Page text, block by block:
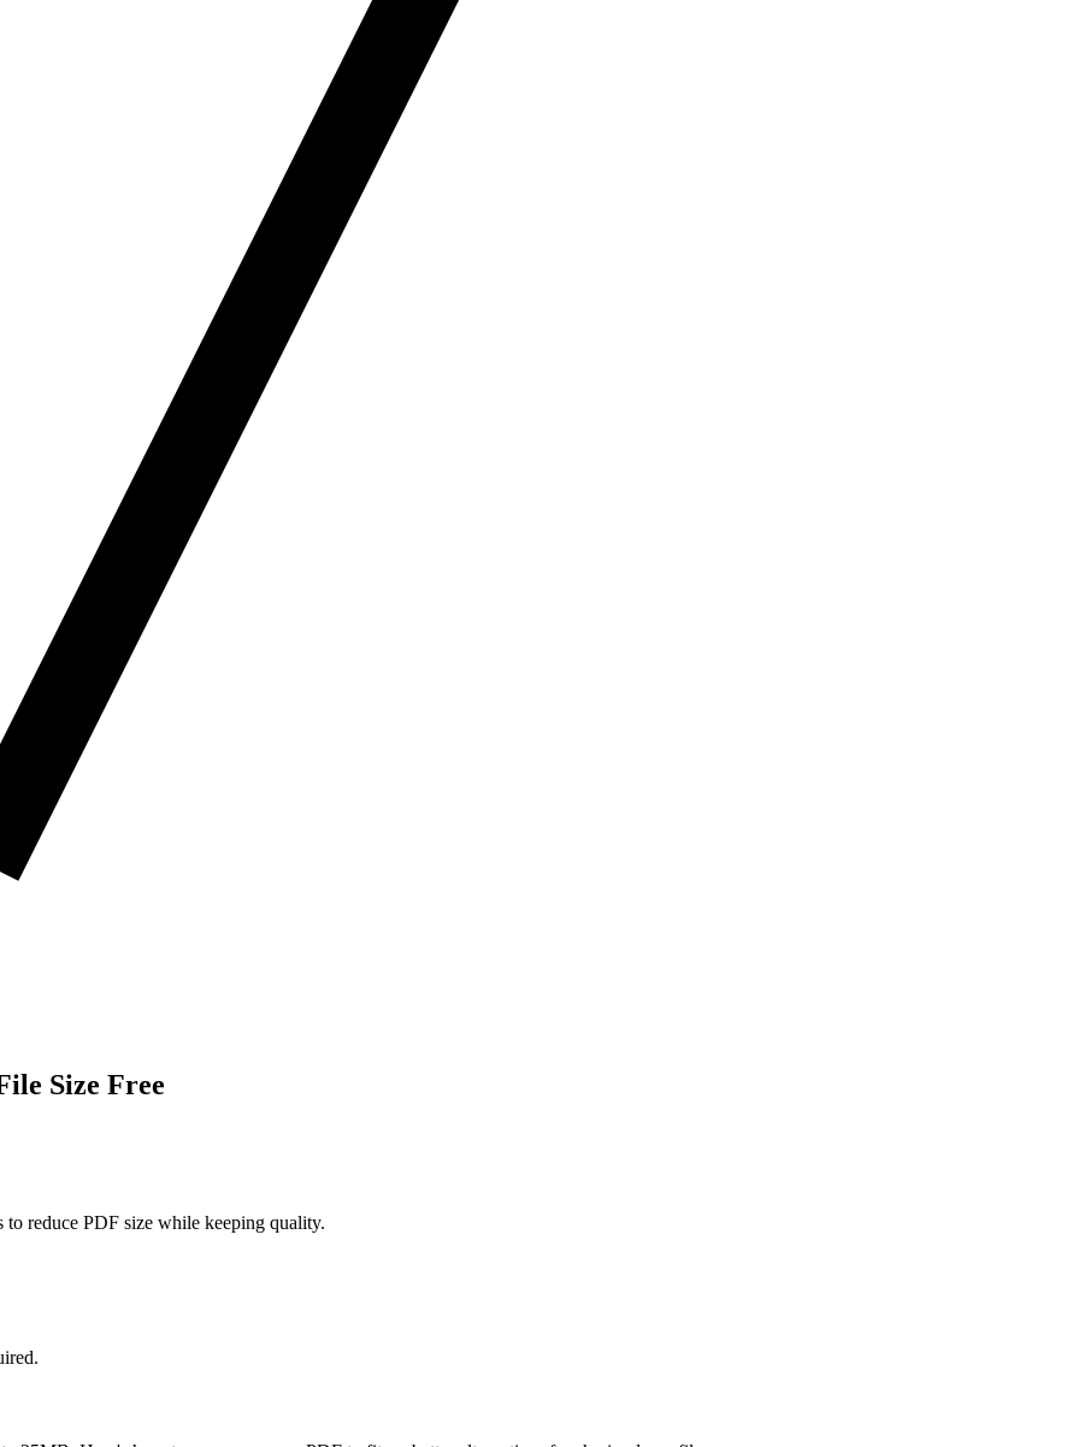
Size Free
to reduce PDF size while keeping quality.